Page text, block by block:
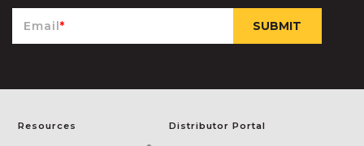
Email*
Resources Distributor Portal